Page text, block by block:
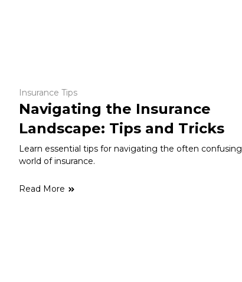
Insurance Tips
Navigating the Insurance
Landscape: Tips and Tricks
Learn essential tips for navigating the often confusing
world of insurance.
Read More